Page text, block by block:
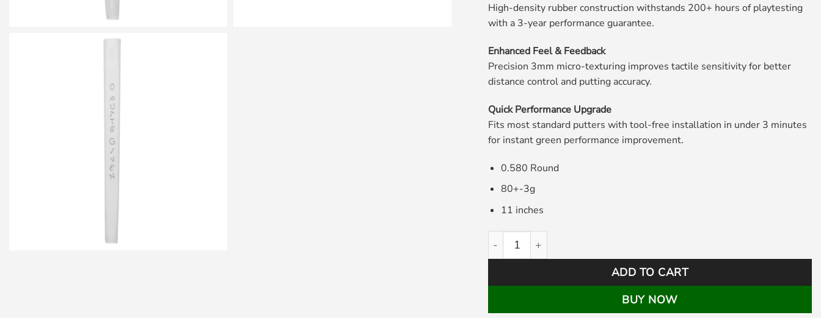
High-density rubber construction withstands 200+ hours of playtesting
with a 3-year performance guarantee.
Enhanced Feel & Feedback
Precision 3mm micro-texturing improves tactile sensitivity for better
distance control and putting accuracy.
Quick Performance Upgrade
Fits most standard putters with tool-free installation in under 3 minutes
for instant green performance improvement.
0.580 Round
80+-3g
11 inches
Pistolini Golf Putter Grip White quantity
ADD TO CART
BUY NOW